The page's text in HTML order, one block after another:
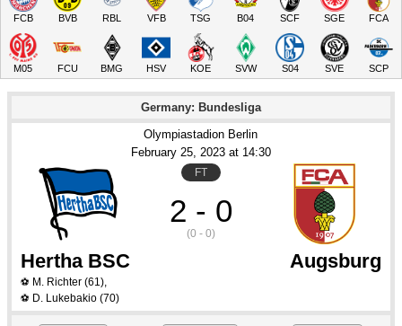
FCB BVB RBL VFB TSG B04 SCF SGE FCA
M05 FCU BMG HSV KOE SVW S04 SVE SCP
Germany: Bundesliga
Olympiastadion Berlin
February 25, 2023 at 14:30
FT
2 - 0
(0 - 0)
Hertha BSC Augsburg
⚽ M. Richter (61),
⚽ D. Lukebakio (70)